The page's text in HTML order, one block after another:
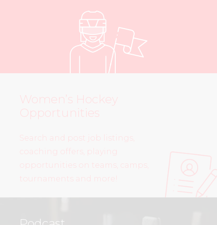
Women’s Hockey
Opportunities
Search and post job listings,
coaching offers, playing
opportunities on teams, camps,
tournaments and more!